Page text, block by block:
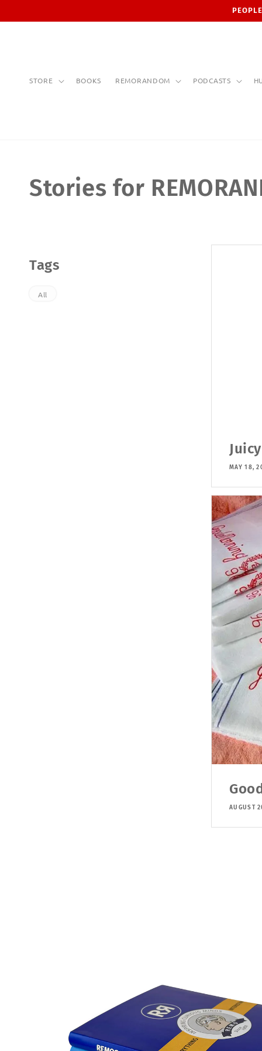
STORE BOOKS REMORANDOM PODCASTS
Stories for
Tags
All
MAY 18,
AUGUST